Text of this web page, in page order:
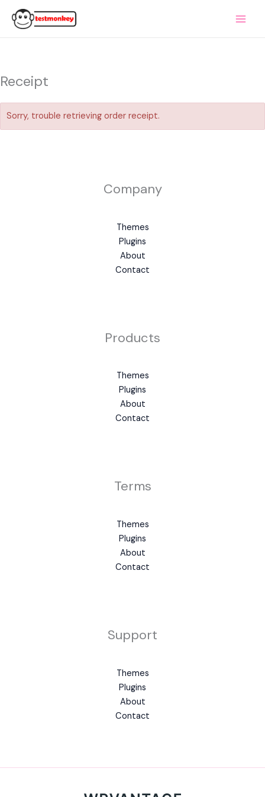
Receipt
Sorry, trouble retrieving order receipt.
Company
Themes
Plugins
About
Contact
Products
Themes
Plugins
About
Contact
Terms
Themes
Plugins
About
Contact
Support
Themes
Plugins
About
Contact